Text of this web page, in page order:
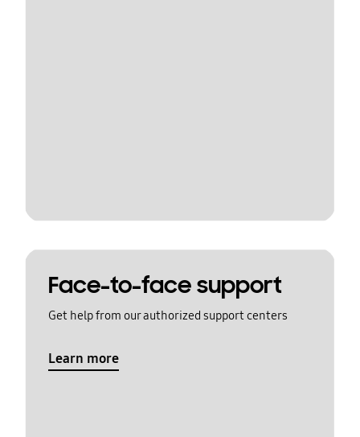
Face-to-face support
Get help from our authorized support centers
Learn more